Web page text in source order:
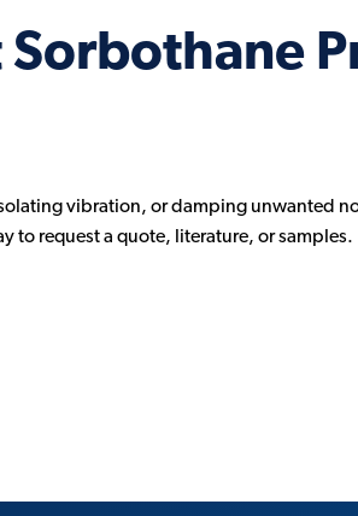
vibration, or damping unwanted
to request a quote, literature, or samples.